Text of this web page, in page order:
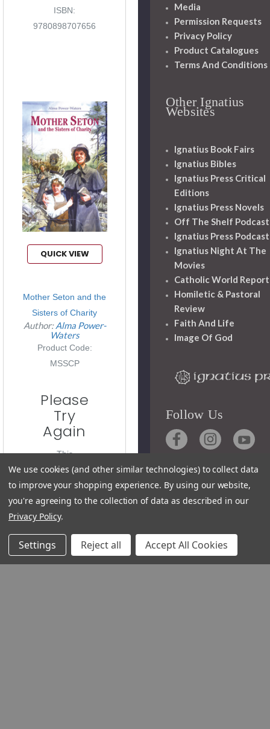
ISBN:
9780898707656
QUICK VIEW
Mother Seton and the
Sisters of Charity
Author:Alma Power-
Waters
Product Code:
MSSCP
Please
Try
Again
This
webpage is
experiencing
a large
amount of
traffic.
Please try
again later.
Media
Permission Requests
Privacy Policy
Product Catalogues
Terms And Conditions
Other Ignatius
Websites
Ignatius Book Fairs
Ignatius Bibles
Ignatius Press Critical
Editions
Ignatius Press Novels
Off The Shelf Podcast
Ignatius Press Podcast
Ignatius Night At The
Movies
Catholic World Report
Homiletic & Pastoral
Review
Faith And Life
Image Of God
Follow Us
Customer Service
Request Catalog
We use cookies (and other similar technologies) to collect data
to improve your shopping experience. By using our website,
you're agreeing to the collection of data as described in our
Privacy Policy.
Settings Reject all Accept All Cookies